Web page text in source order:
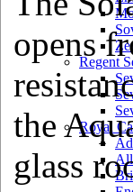
Regent
Royal
opens
the
glass